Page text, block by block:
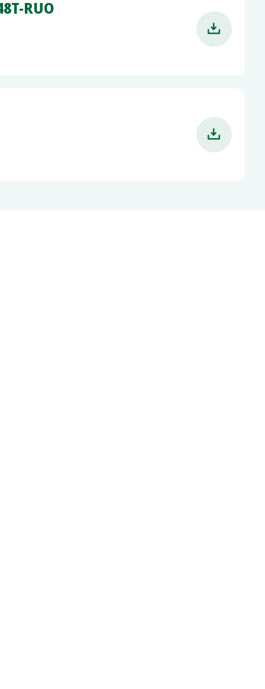
RUO

